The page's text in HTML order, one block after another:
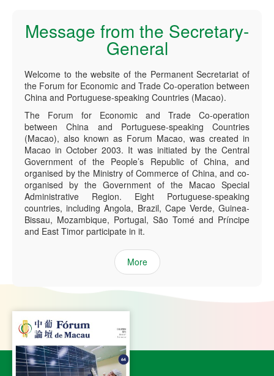
Message from the Secretary-
General
Welcome to the website of the Permanent Secretariat of
the Forum for Economic and Trade Co-operation between
China and Portuguese-speaking Countries (Macao).
The Forum for Economic and Trade Co-operation
between China and Portuguese-speaking Countries
(Macao), also known as Forum Macao, was created in
Macao in October 2003. It was initiated by the Central
Government of the People’s Republic of China, and
organised by the Ministry of Commerce of China, and co-
organised by the Government of the Macao Special
Administrative Region. Eight Portuguese-speaking
countries, including Angola, Brazil, Cape Verde, Guinea-
Bissau, Mozambique, Portugal, São Tomé and Príncipe
and East Timor participate in it.
More